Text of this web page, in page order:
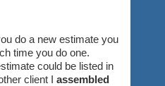
do a new estimate you
time you do one.
could be listed in
client I assembled